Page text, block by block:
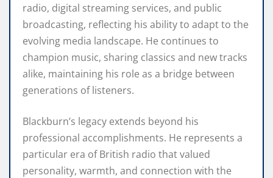
radio, digital streaming services, and public
broadcasting, reflecting his ability to adapt to the
evolving media landscape. He continues to
champion music, sharing classics and new tracks
alike, maintaining his role as a bridge between
generations of listeners.
Blackburn’s legacy extends beyond his
professional accomplishments. He represents a
particular era of British radio that valued
personality, warmth, and connection with the